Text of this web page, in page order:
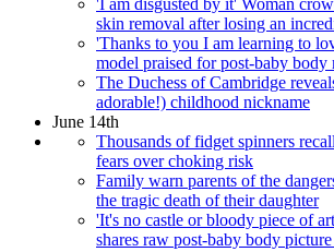
'I am disgusted by it' Woman
skin removal after losing an
'Thanks to you I am learning to
model praised for post-baby body
The Duchess of Cambridge
adorable!) childhood nickname
June 14th
Thousands of fidget spinners
fears over choking risk
Family warn parents of the
the tragic death of their daughter
'It's no castle or bloody piece of
shares raw post-baby body